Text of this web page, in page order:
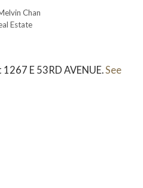
Chan
Estate
E 53RD AVENUE.See